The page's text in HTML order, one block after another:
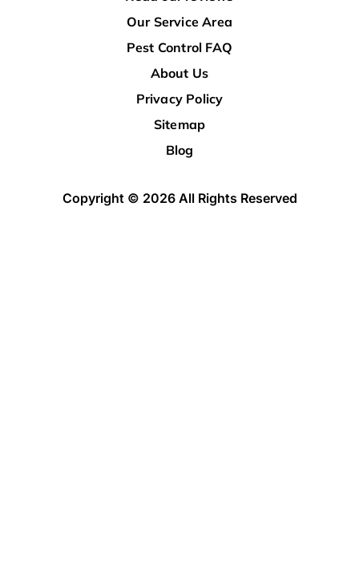
Our Service Area
Pest Control FAQ
About Us
Privacy Policy
Sitemap
Blog
Copyright © 2026 All Rights Reserved